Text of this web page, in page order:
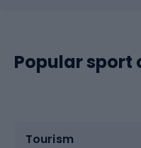
Popular sport
Tourism